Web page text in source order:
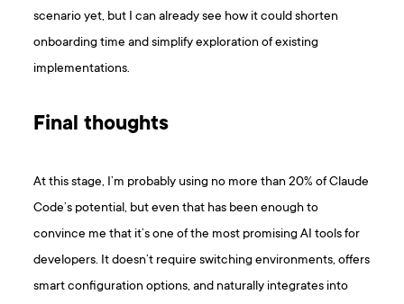
scenario yet, but I can already see how it could shorten
onboarding time and simplify exploration of existing
implementations.
Final thoughts
At this stage, I’m probably using no more than 20% of Claude
Code’s potential, but even that has been enough to
convince me that it’s one of the most promising AI tools for
developers. It doesn’t require switching environments, offers
smart configuration options, and naturally integrates into